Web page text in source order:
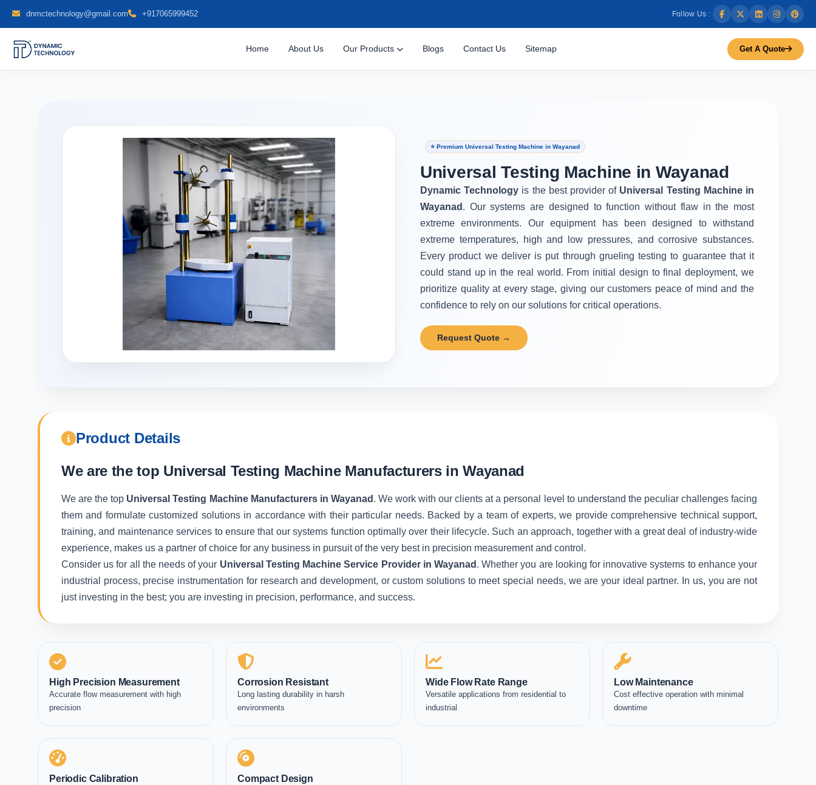
dnmctechnology@gmail.com +917065999452 Follow Us :
Home About Us Our Products Blogs Contact Us Sitemap Get A Quote
⭐ Premium Universal Testing Machine in Wayanad
Universal Testing Machine in Wayanad
Dynamic Technology is the best provider of Universal Testing Machine in
Wayanad . Our systems are designed to function without flaw in the most
extreme environments. Our equipment has been designed to withstand
extreme temperatures, high and low pressures, and corrosive substances.
Every product we deliver is put through grueling testing to guarantee that it
could stand up in the real world. From initial design to final deployment, we
prioritize quality at every stage, giving our customers peace of mind and the
confidence to rely on our solutions for critical operations.
Request Quote →
Product Details
We are the top Universal Testing Machine Manufacturers in Wayanad
We are the top Universal Testing Machine Manufacturers in Wayanad . We work with our clients at a personal level to understand the peculiar challenges facing
them and formulate customized solutions in accordance with their particular needs. Backed by a team of experts, we provide comprehensive technical support,
training, and maintenance services to ensure that our systems function optimally over their lifecycle. Such an approach, together with a great deal of industry-wide
experience, makes us a partner of choice for any business in pursuit of the very best in precision measurement and control.
Consider us for all the needs of your Universal Testing Machine Service Provider in Wayanad . Whether you are looking for innovative systems to enhance your
industrial process, precise instrumentation for research and development, or custom solutions to meet special needs, we are your ideal partner. In us, you are not
just investing in the best; you are investing in precision, performance, and success.
High Precision Measurement
Accurate flow measurement with high
precision
Corrosion Resistant
Long lasting durability in harsh
environments
Wide Flow Rate Range
Versatile applications from residential to
industrial
Low Maintenance
Cost effective operation with minimal
downtime
Periodic Calibration Compact Design